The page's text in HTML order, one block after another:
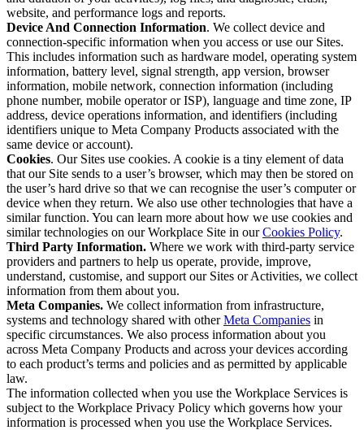
website, and performance logs and reports.
Device And Connection Information. We collect device and
connection-specific information when you access or use our Sites.
This includes information such as hardware model, operating system
information, battery level, signal strength, app version, browser
information, mobile network, connection information (including
phone number, mobile operator or ISP), language and time zone, IP
address, device operations information, and identifiers (including
identifiers unique to Meta Company Products associated with the
same device or account).
Cookies. Our Sites use cookies. A cookie is a tiny element of data
that our Site sends to a user’s browser, which may then be stored on
the user’s hard drive so that we can recognise the user’s computer or
device when they return. We also use other technologies that have a
similar function. You can learn more about how we use cookies and
similar technologies on our Workplace Site in ourCookies Policy.
Third Party Information. Where we work with third-party service
providers and partners to help us operate, provide, improve,
understand, customise, and support our Sites or Activities, we collect
information from them about you.
Meta Companies. We collect information from infrastructure,
systems and technology shared with otherMeta Companies in
specific circumstances. We also process information about you
across Meta Company Products and across your devices according
to each product’s terms and policies and as permitted by applicable
law.
The information collected when you use the Workplace Services is
subject to the Workplace Privacy Policy which governs how your
information is processed when you use the Workplace Services.